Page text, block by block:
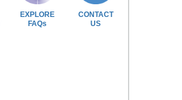
EXPLORE
FAQs
CONTACT
US